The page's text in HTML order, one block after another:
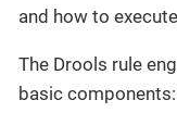
and how to
The Drools rule
basic components: